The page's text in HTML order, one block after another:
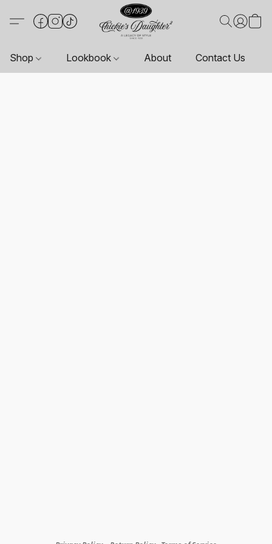
Shop Lookbook About Contact Us